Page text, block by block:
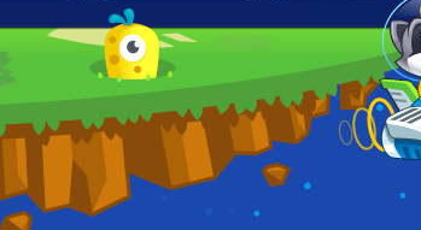
SAND
2048
TOM AND JERRY:
RIG A BRIDGE